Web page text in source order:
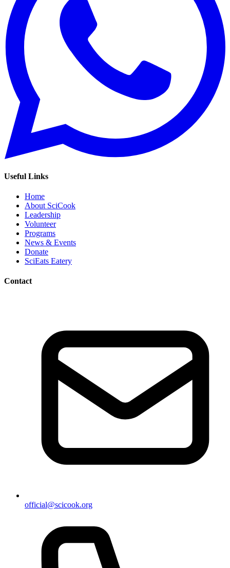
Useful Links
Home
About SciCook
Leadership
Volunteer
Programs
News & Events
Donate
SciEats Eatery
Contact
official@scicook.org